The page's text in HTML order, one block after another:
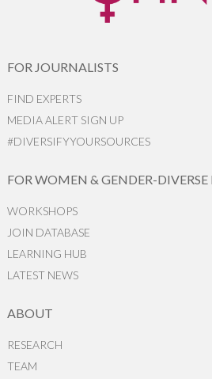
FOR JOURNALISTS
FIND EXPERTS
MEDIA ALERT SIGN UP
#DIVERSIFYYOURSOURCES
FOR WOMEN & GENDER-DIVERSE
WORKSHOPS
JOIN DATABASE
LEARNING HUB
LATEST NEWS
ABOUT
RESEARCH
TEAM